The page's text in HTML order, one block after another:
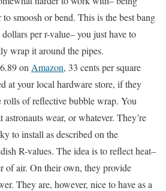
to smoosh or bend. This is the best bang
per r-value– you just have to
wrap it around the pipes.
on Amazon, 33 cents per square
at your local hardware store, if they
rolls of reflective bubble wrap. You
wear, or whatever. They’re
to install as described on the
R-values. The idea is to reflect heat–
of air. On their own, they provide
They are, however, nice to have as a